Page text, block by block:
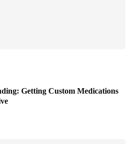
Getting Custom Medications